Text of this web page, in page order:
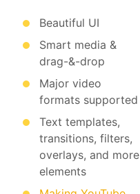
Beautiful UI
Smart media &
drag-&-drop
Major video
formats supported
Text templates,
transitions, filters,
overlays, and more
elements